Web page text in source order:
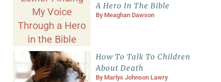
A Hero In The Bible
By Meaghan Dawson
How To Talk To Children
About Death
By Marlys Johnson Lawry